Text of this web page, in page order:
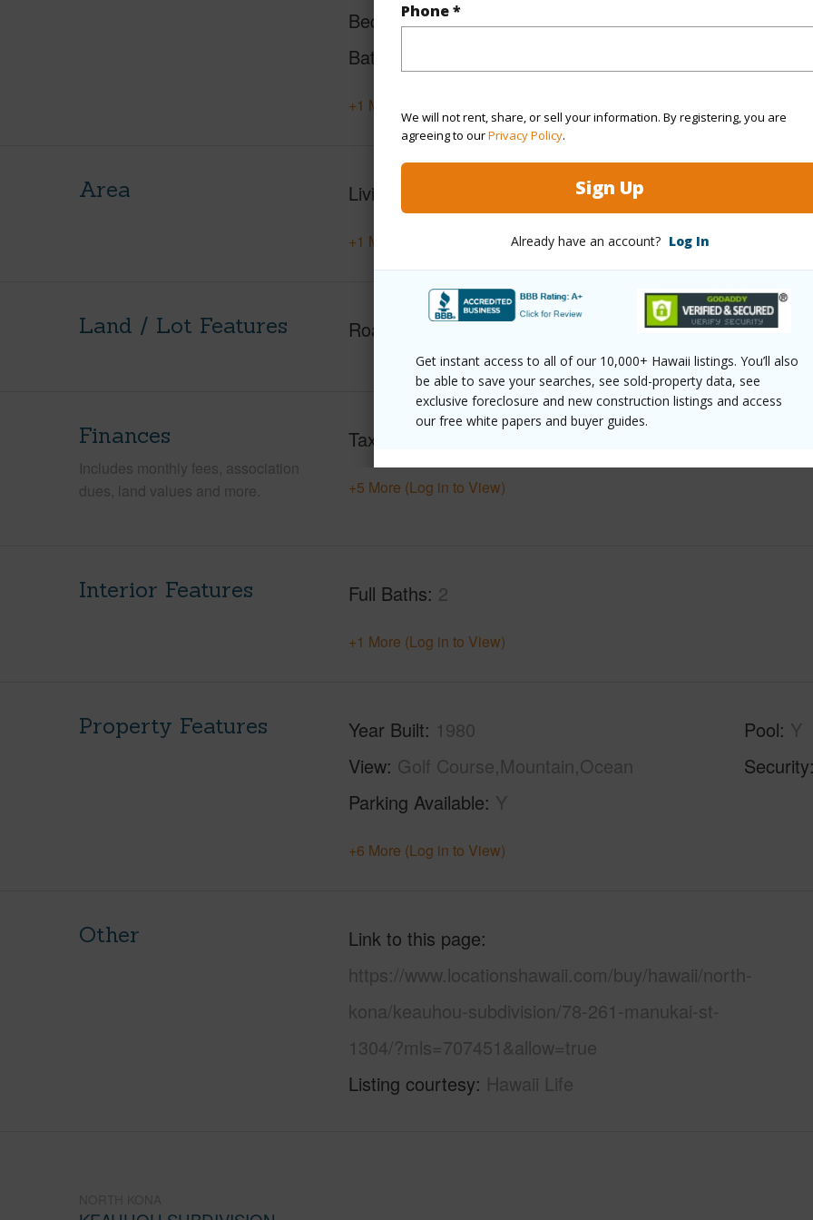
Phone *
We will not rent, share, or sell your information. By registering, you are
agreeing to ourPrivacy Policy.
Sign Up
Already have an account? Log In
Get instant access to all of our 10,000+ Hawaii listings. You’ll also
be able to save your searches, see sold-property data, see
exclusive foreclosure and new construction listings and access
our free white papers and buyer guides.
Beds
2
Baths
TMK #
Condo
+1 More (Log in to View)
Area Living Sq.Ft.
+1 More (Log in to View)
Land / Lot Features Roads County,Paved
Finances
Includes monthly fees, association
dues, land values and more.
Taxes
+5 More (Log in to View)
Interior Features Full Baths 2
+1 More (Log in to View)
Property Features Year Built 1980
View Golf Course,Mountain,Ocean
Parking Available Y
Pool Y
Security
+6 More (Log in to View)
Other
Link to this page
https://www.locationshawaii.com/buy/hawaii/north-
kona/keauhou-subdivision/78-261-manukai-st-
1304/?mls=707451&allow=true
Listing courtesy Hawaii Life